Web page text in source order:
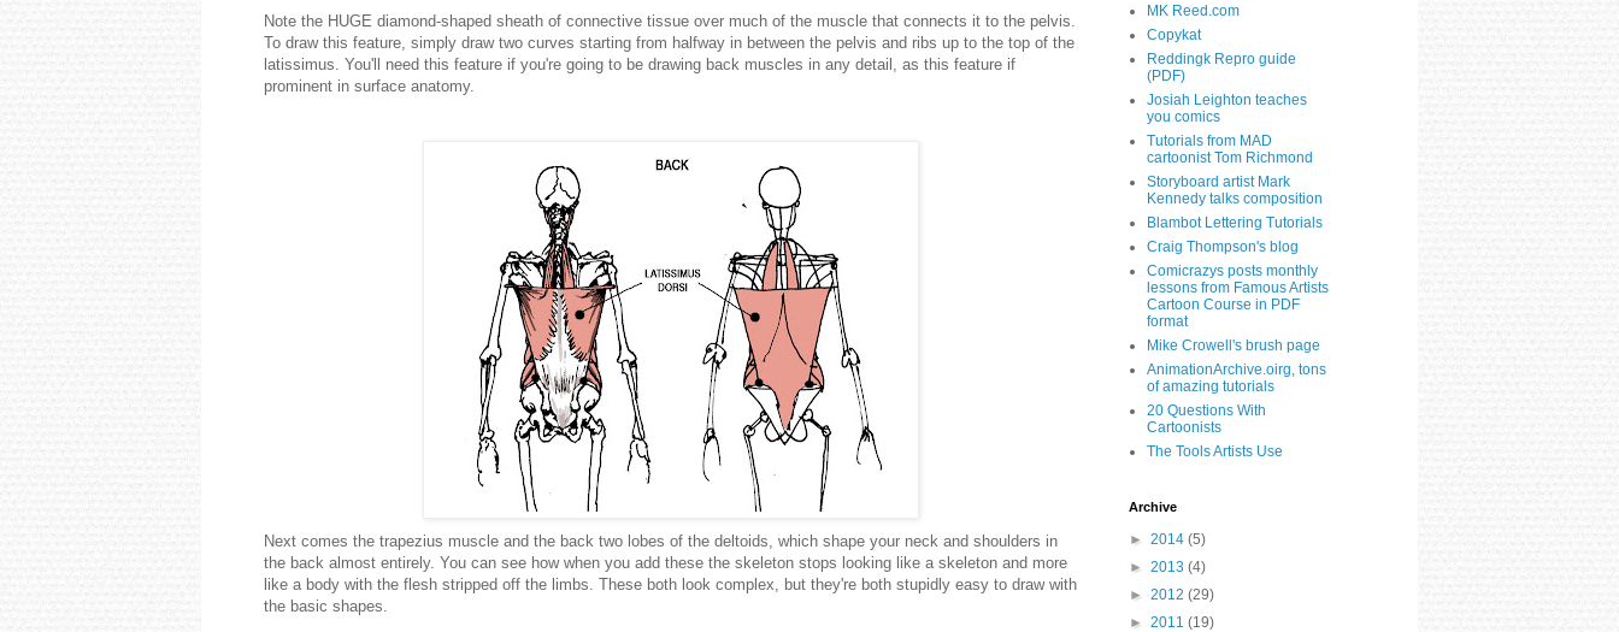
Note the HUGE diamond-shaped sheath of connective tissue over much of the muscle that connects it to the pelvis.
To draw this feature, simply draw two curves starting from halfway in between the pelvis and ribs up to the top of the
latissimus. You'll need this feature if you're going to be drawing back muscles in any detail, as this feature if
prominent in surface anatomy.
Next comes the trapezius muscle and the back two lobes of the deltoids, which shape your neck and shoulders in
the back almost entirely. You can see how when you add these the skeleton stops looking like a skeleton and more
like a body with the flesh stripped off the limbs. These both look complex, but they're both stupidly easy to draw with
the basic shapes.
MK Reed.com
Copykat
Reddingk Repro guide
(PDF)
Josiah Leighton teaches
you comics
Tutorials from MAD
cartoonist Tom Richmond
Storyboard artist Mark
Kennedy talks composition
Blambot Lettering Tutorials
Craig Thompson's blog
Comicrazys posts monthly
lessons from Famous Artists
Cartoon Course in PDF
format
Mike Crowell's brush page
AnimationArchive.oirg, tons
of amazing tutorials
20 Questions With
Cartoonists
The Tools Artists Use
Archive
► 2014 (5)
► 2013 (4)
► 2012 (29)
► 2011 (19)